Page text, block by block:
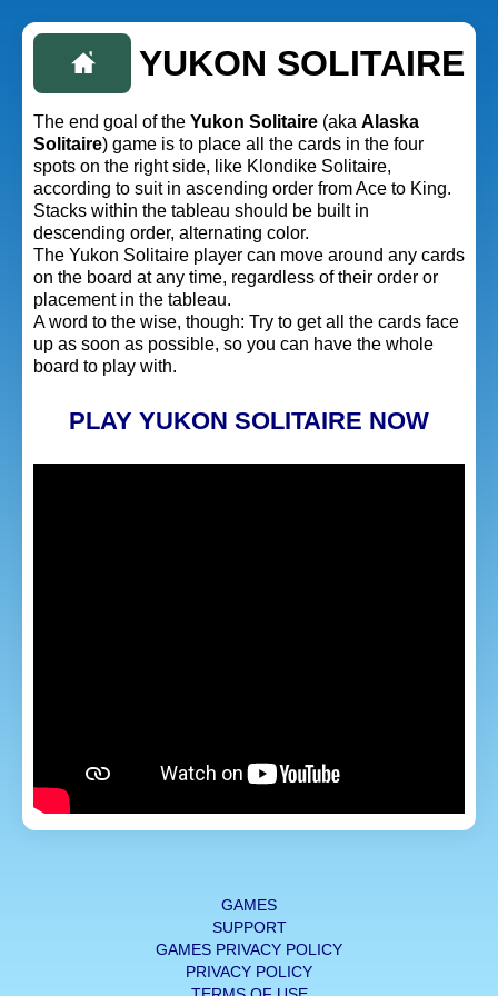
YUKON SOLITAIRE
The end goal of the Yukon Solitaire (aka Alaska
Solitaire) game is to place all the cards in the four
spots on the right side, like Klondike Solitaire,
according to suit in ascending order from Ace to King.
Stacks within the tableau should be built in
descending order, alternating color.
The Yukon Solitaire player can move around any cards
on the board at any time, regardless of their order or
placement in the tableau.
A word to the wise, though: Try to get all the cards face
up as soon as possible, so you can have the whole
board to play with.
PLAY YUKON SOLITAIRE NOW
GAMES
SUPPORT
GAMES PRIVACY POLICY
PRIVACY POLICY